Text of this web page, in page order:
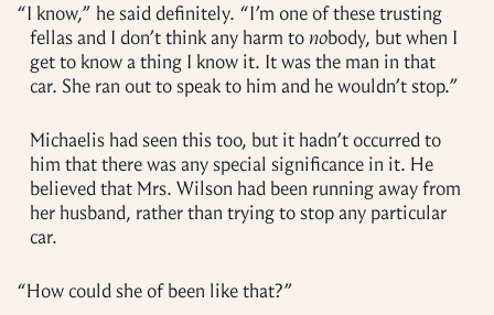
“I know,” he said definitely. “I’m one of these trusting
fellas and I don’t think any harm to nobody, but when I
get to know a thing I know it. It was the man in that
car. She ran out to speak to him and he wouldn’t stop.”
Michaelis had seen this too, but it hadn’t occurred to
him that there was any special significance in it. He
believed that Mrs. Wilson had been running away from
her husband, rather than trying to stop any particular
car.
“How could she of been like that?”